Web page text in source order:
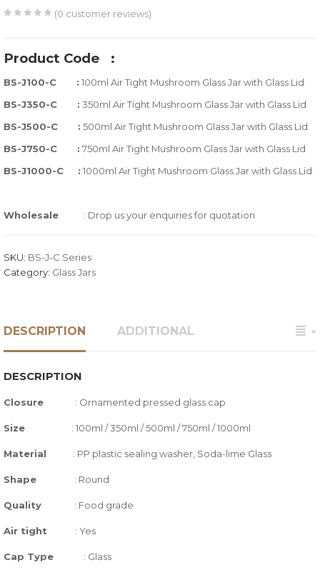
of
based
ratings
(0 customer reviews)
Product Code :
BS-J100-C : 100ml Air Tight Mushroom Glass Jar with Glass Lid
BS-J350-C : 350ml Air Tight Mushroom Glass Jar with Glass Lid
BS-J500-C : 500ml Air Tight Mushroom Glass Jar with Glass Lid
BS-J750-C : 750ml Air Tight Mushroom Glass Jar with Glass Lid
BS-J1000-C : 1000ml Air Tight Mushroom Glass Jar with Glass Lid
Wholesale : Drop us your enquiries for quotation
SKU: BS-J-C Series
Category: Glass Jars
DESCRIPTION ADDITIONAL
DESCRIPTION
Closure : Ornamented pressed glass cap
Size : 100ml / 350ml / 500ml / 750ml / 1000ml
Material : PP plastic sealing washer, Soda-lime Glass
Shape : Round
Quality : Food grade
Air tight : Yes
Cap Type : Glass